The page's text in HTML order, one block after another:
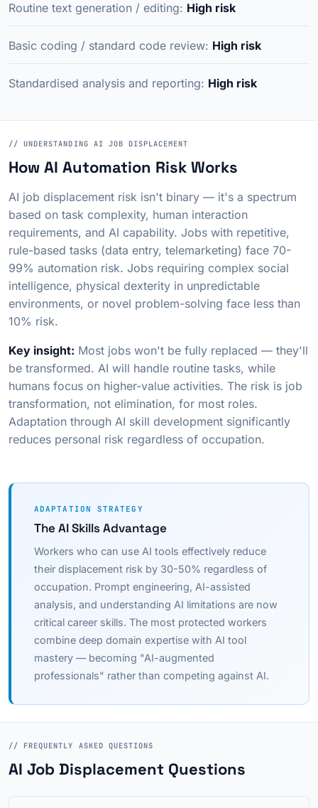
Routine text generation / editing: High risk
Basic coding / standard code review: High risk
Standardised analysis and reporting: High risk
// UNDERSTANDING AI JOB DISPLACEMENT
How AI Automation Risk Works
AI job displacement risk isn't binary — it's a spectrum
based on task complexity, human interaction
requirements, and AI capability. Jobs with repetitive,
rule-based tasks (data entry, telemarketing) face 70-
99% automation risk. Jobs requiring complex social
intelligence, physical dexterity in unpredictable
environments, or novel problem-solving face less than
10% risk.
Key insight: Most jobs won't be fully replaced — they'll
be transformed. AI will handle routine tasks, while
humans focus on higher-value activities. The risk is job
transformation, not elimination, for most roles.
Adaptation through AI skill development significantly
reduces personal risk regardless of occupation.
ADAPTATION STRATEGY
The AI Skills Advantage
Workers who can use AI tools effectively reduce
their displacement risk by 30-50% regardless of
occupation. Prompt engineering, AI-assisted
analysis, and understanding AI limitations are now
critical career skills. The most protected workers
combine deep domain expertise with AI tool
mastery — becoming "AI-augmented
professionals" rather than competing against AI.
// FREQUENTLY ASKED QUESTIONS
AI Job Displacement Questions